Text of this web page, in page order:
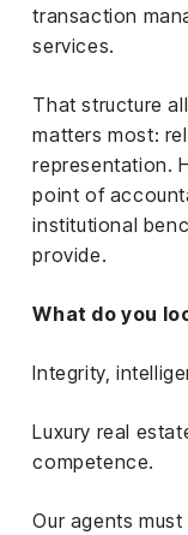
transaction
services.
That structure
matters most:
representation.
point of
institutional
provide.
What do you
Integrity,
Luxury real
competence.
Our agents